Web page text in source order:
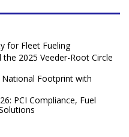
for Fleet Fueling
2025 Veeder-Root Circle
National Footprint with
PCI Compliance, Fuel